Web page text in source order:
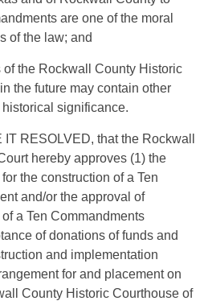
are one of the moral
of the law; and
the Rockwall County Historic
the future may contain other
significance.
RESOLVED, that the Rockwall
hereby approves (1) the
the construction of a Ten
and/or the approval of
a Ten Commandments
of donations of funds and
and implementation
for and placement on
County Historic Courthouse of